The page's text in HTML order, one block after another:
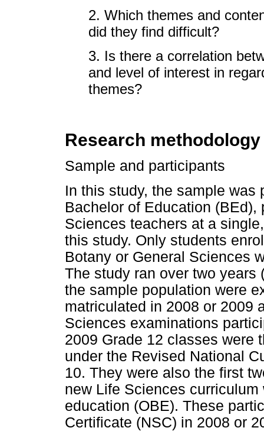
2. Which themes and
did they find difficult?
3. Is there a correlation
and level of interest in
themes?
Research methodology
Sample and participants
In this study, the sample
Bachelor of Education
Sciences teachers at a
this study. Only students
Botany or General Sciences
The study ran over two years
the sample population were
matriculated in 2008 or 2009
Sciences examinations
2009 Grade 12 classes were
under the Revised National
10. They were also the first
new Life Sciences
education (OBE). These
Certificate (NSC) in 2008 or